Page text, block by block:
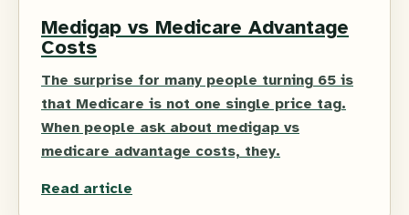
Medigap vs Medicare Advantage
Costs
The surprise for many people turning 65 is
that Medicare is not one single price tag.
When people ask about medigap vs
medicare advantage costs, they.
Read article